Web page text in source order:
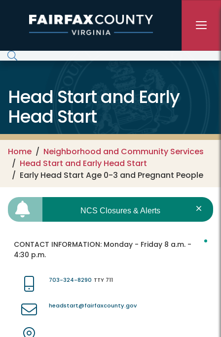
Head Start and Early
Head Start
Home
Neighborhood and Community Services
Head Start and Early Head Start
Early Head Start Age 0-3 and Pregnant People
NCS Closures & Alerts
CONTACT INFORMATION: Monday - Friday 8 a.m. -
4:30 p.m.
703-324-8290 TTY 711
headstart@fairfaxcounty.gov